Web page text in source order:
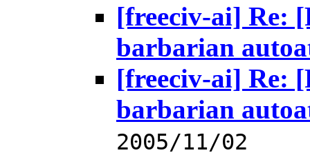
[freeciv-ai] Re:
barbarian
[freeciv-ai] Re:
barbarian
2005/11/02